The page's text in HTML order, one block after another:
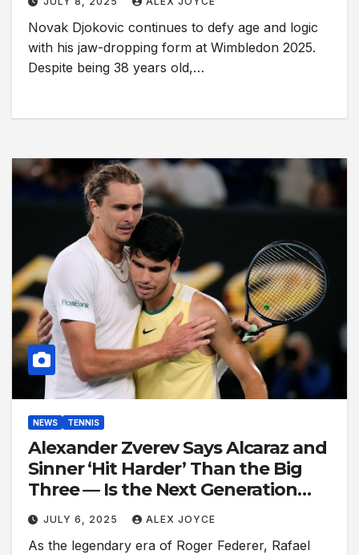
Novak Djokovic continues to defy age and logic
with his jaw-dropping form at Wimbledon 2025.
Despite being 38 years old,…
NEWS TENNIS
Alexander Zverev Says Alcaraz and
Sinner ‘Hit Harder’ Than the Big
Three — Is the Next Generation
Even Better?
JULY 6, 2025 ALEX JOYCE
As the legendary era of Roger Federer, Rafael